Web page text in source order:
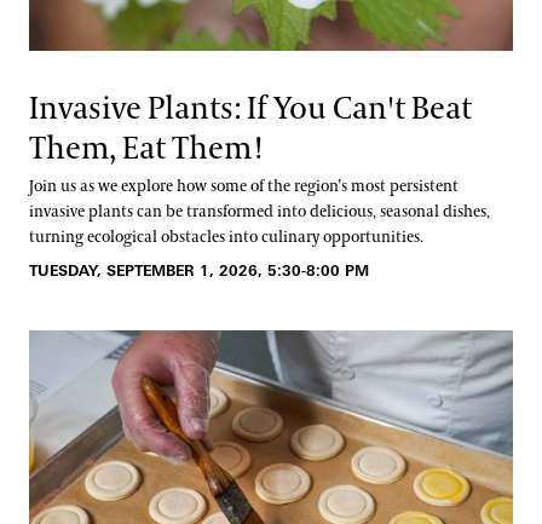
Invasive Plants: If You Can't Beat
Them, Eat Them!
Join us as we explore how some of the region’s most persistent
invasive plants can be transformed into delicious, seasonal dishes,
turning ecological obstacles into culinary opportunities.
TUESDAY, SEPTEMBER 1, 2026, 5:30-8:00 PM